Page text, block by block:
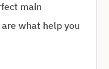
main
what help you